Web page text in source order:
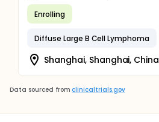
Enrolling
Diffuse Large B Cell Lymphoma
Shanghai, Shanghai, China
Data sourced from clinicaltrials.gov